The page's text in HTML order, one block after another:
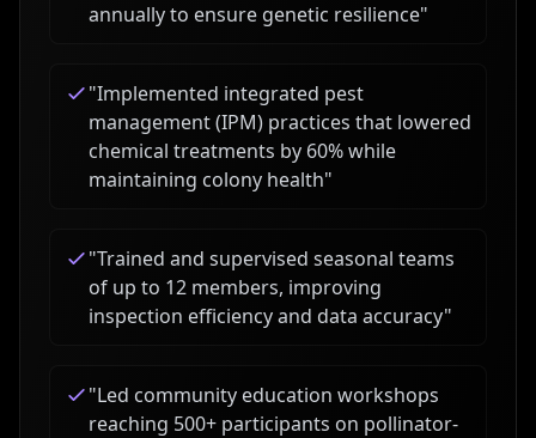
annually to ensure genetic resilience"
"Implemented integrated pest
management (IPM) practices that lowered
chemical treatments by 60% while
maintaining colony health"
"Trained and supervised seasonal teams
of up to 12 members, improving
inspection efficiency and data accuracy"
"Led community education workshops
reaching 500+ participants on pollinator-